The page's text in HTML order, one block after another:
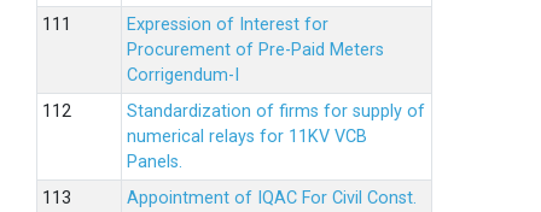
Expression of Interest for
Procurement of Pre-Paid Meters
Corrigendum-I
Standardization of firms for supply of
numerical relays for 11KV VCB
Panels.
Appointment of IQAC For Civil Const.